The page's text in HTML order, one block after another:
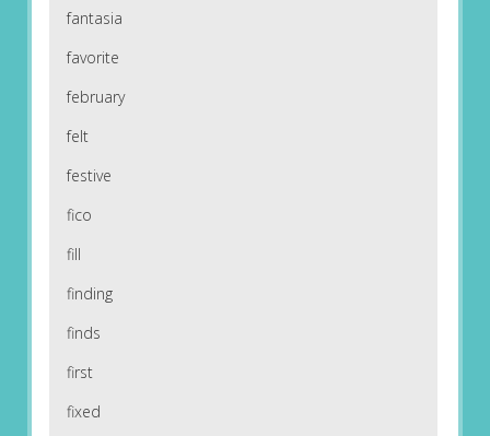
fantasia
favorite
february
felt
festive
fico
fill
finding
finds
first
fixed